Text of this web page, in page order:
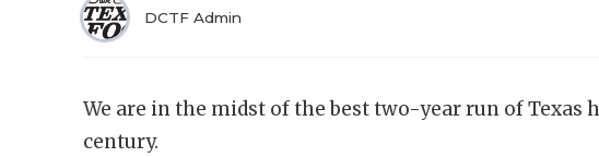
DCTF Admin
We are in the midst of the best two-year run of Texas
century.